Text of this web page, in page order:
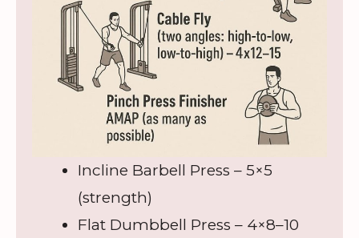
Incline Barbell Press – 5×5
(strength)
Flat Dumbbell Press – 4×8–10